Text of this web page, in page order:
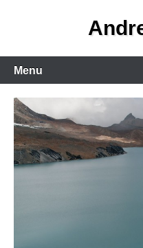
Primary
Menu
Menu